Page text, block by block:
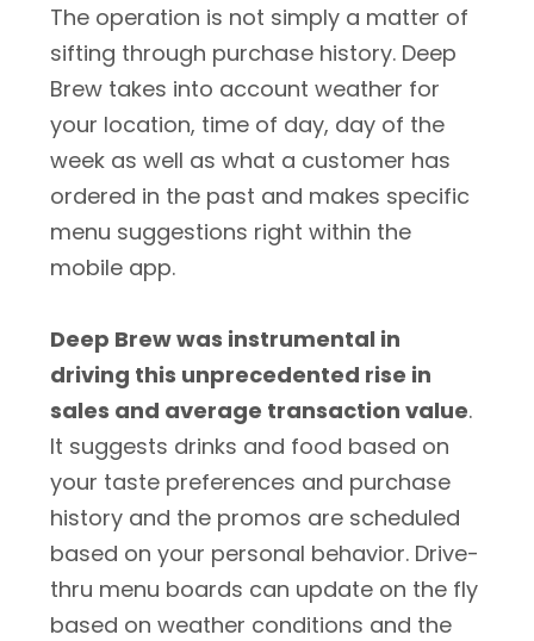
The operation is not simply a matter of
sifting through purchase history. Deep
Brew takes into account weather for
your location, time of day, day of the
week as well as what a customer has
ordered in the past and makes specific
menu suggestions right within the
mobile app.
Deep Brew was instrumental in
driving this unprecedented rise in
sales and average transaction value.
It suggests drinks and food based on
your taste preferences and purchase
history and the promos are scheduled
based on your personal behavior. Drive-
thru menu boards can update on the fly
based on weather conditions and the